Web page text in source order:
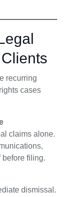
recurring
cases
claims alone.
before filing.
dismissal.